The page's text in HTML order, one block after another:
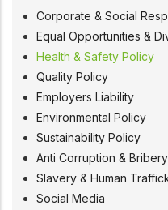
POLICIES
Corporate & Social
Equal Opportunities &
Health & Safety Policy
Quality Policy
Employers Liability
Environmental Policy
Sustainability Policy
Anti Corruption &
Slavery & Human
Social Media